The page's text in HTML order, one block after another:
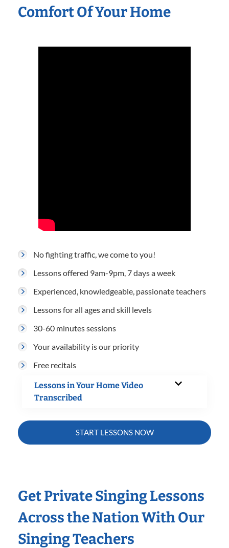
Comfort Of Your Home
No fighting traffic, we come to you!
Lessons offered 9am-9pm, 7 days a week
Experienced, knowledgeable, passionate teachers
Lessons for all ages and skill levels
30-60 minutes sessions
Your availability is our priority
Free recitals
Lessons in Your Home Video
Transcribed
START LESSONS NOW
Get Private Singing Lessons
Across the Nation With Our
Singing Teachers